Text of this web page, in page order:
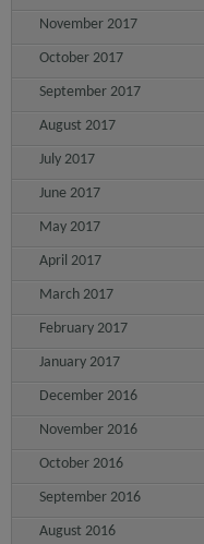
November 2017
October 2017
September 2017
August 2017
July 2017
June 2017
May 2017
April 2017
March 2017
February 2017
January 2017
December 2016
November 2016
October 2016
September 2016
August 2016